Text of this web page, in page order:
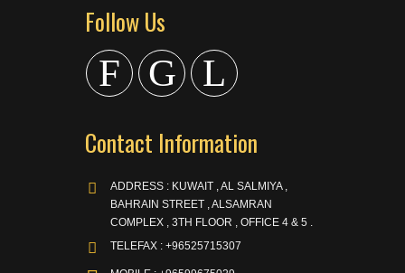
Follow Us
F G L
Contact Information
ADDRESS : KUWAIT , AL SALMIYA ,
BAHRAIN STREET , ALSAMRAN
COMPLEX , 3TH FLOOR , OFFICE 4 & 5 .
TELEFAX : +96525715307